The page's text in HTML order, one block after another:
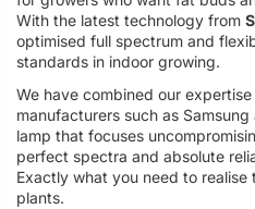
With the latest technology from
optimised full spectrum and
standards in indoor growing.
We have combined our
manufacturers such as
lamp that focuses
perfect spectra and absolute
Exactly what you need to
plants.